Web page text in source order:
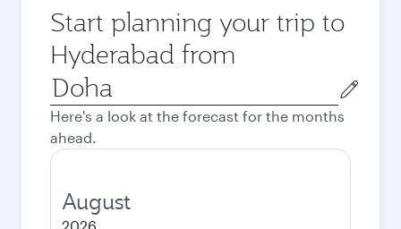
Start planning your trip to
Hyderabad from
Origin
city
Here's a look at the forecast for the months
ahead.
August